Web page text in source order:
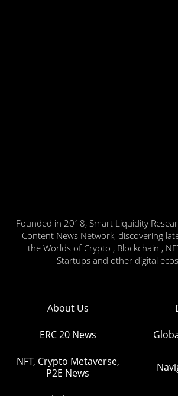
Founded in 2018, Smart Liquidity
Content News Network, discovering
the Worlds of Crypto , Blockchain ,
Startups and other digital
About Us
ERC 20 News
NFT, Crypto Metaverse,
P2E News